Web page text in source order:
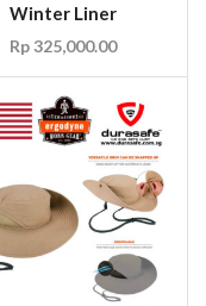
Winter Liner
Rp325,000.00